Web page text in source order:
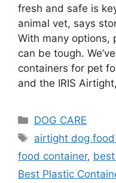
fresh and safe is
animal vet, says
With many options,
can be tough.
containers for pet
and the IRIS
DOG CARE
airtight dog
food container,
Best Plastic